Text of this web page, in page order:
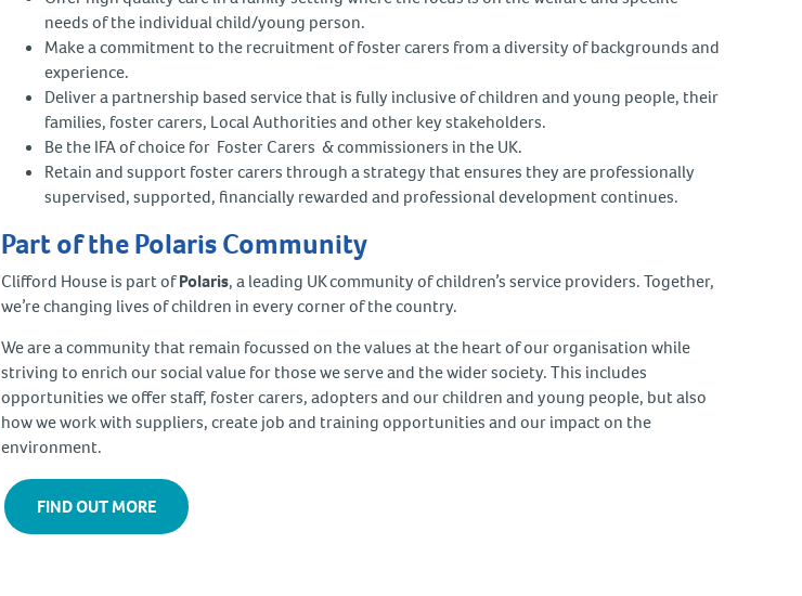
needs of the individual child/young person.
Make a commitment to the recruitment of foster carers from a diversity of backgrounds and
experience.
Deliver a partnership based service that is fully inclusive of children and young people, their
families, foster carers, Local Authorities and other key stakeholders.
Be the IFA of choice for Foster Carers & commissioners in the UK.
Retain and support foster carers through a strategy that ensures they are professionally
supervised, supported, financially rewarded and professional development continues.
Part of the Polaris Community
Clifford House is part ofPolaris, a leading UK community of children’s service providers. Together,
we’re changing lives of children in every corner of the country.
We are a community that remain focussed on the values at the heart of our organisation while
striving to enrich our social value for those we serve and the wider society. This includes
opportunities we offer staff, foster carers, adopters and our children and young people, but also
how we work with suppliers, create job and training opportunities and our impact on the
environment.
FIND OUT MORE